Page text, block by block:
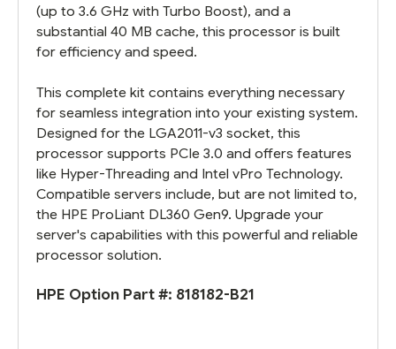
(up to 3.6 GHz with Turbo Boost), and a
substantial 40 MB cache, this processor is built
for efficiency and speed.
This complete kit contains everything necessary
for seamless integration into your existing system.
Designed for the LGA2011-v3 socket, this
processor supports PCIe 3.0 and offers features
like Hyper-Threading and Intel vPro Technology.
Compatible servers include, but are not limited to,
the HPE ProLiant DL360 Gen9. Upgrade your
server's capabilities with this powerful and reliable
processor solution.
HPE Option Part #: 818182-B21